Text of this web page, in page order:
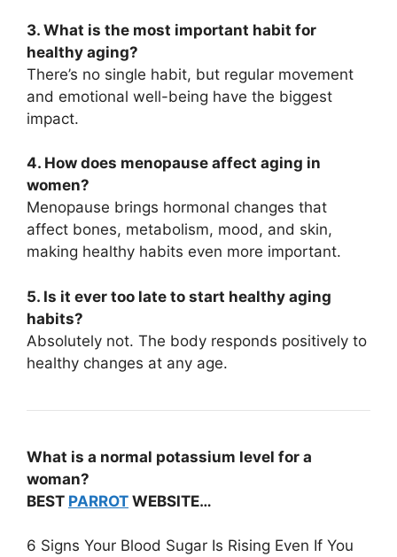
3. What is the most important habit for
healthy aging?
There’s no single habit, but regular movement
and emotional well-being have the biggest
impact.
4. How does menopause affect aging in
women?
Menopause brings hormonal changes that
affect bones, metabolism, mood, and skin,
making healthy habits even more important.
5. Is it ever too late to start healthy aging
habits?
Absolutely not. The body responds positively to
healthy changes at any age.
What is a normal potassium level for a
woman?
BEST PARROT WEBSITE…
6 Signs Your Blood Sugar Is Rising Even If You